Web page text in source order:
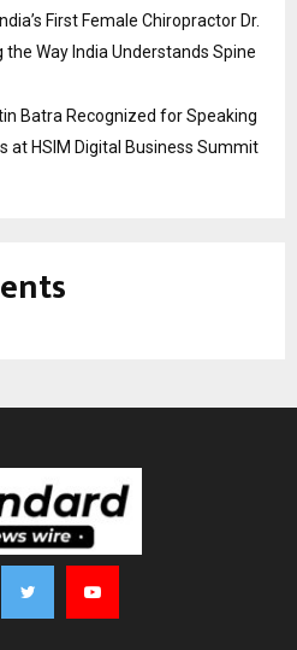
First Female Chiropractor Dr.
Way India Understands Spine
Batra Recognized for Speaking
at HSIM Digital Business Summit